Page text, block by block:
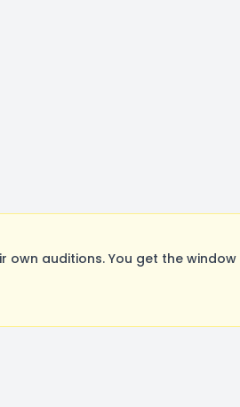
own auditions. You get the window